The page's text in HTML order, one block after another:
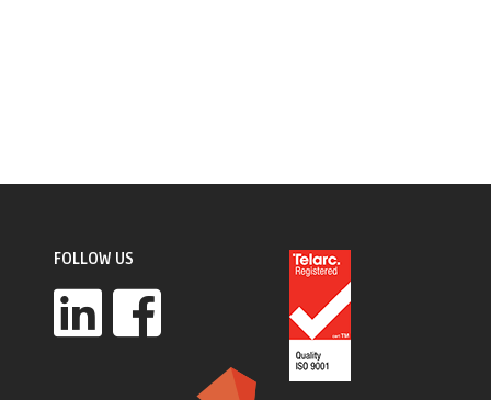
FOLLOW US